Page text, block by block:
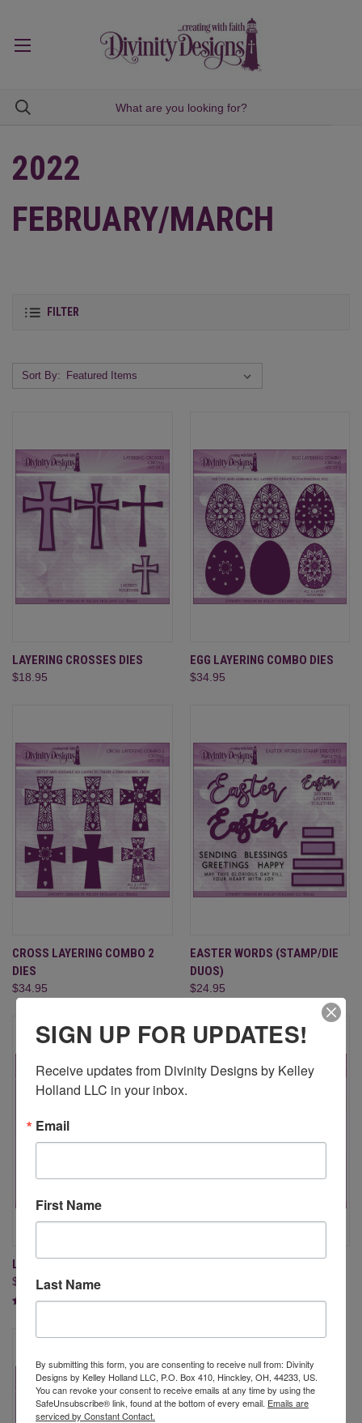
2022
FEBRUARY/MARCH
FILTER
Sort By:
LAYERING CROSSES DIES
$18.95
EGG LAYERING COMBO DIES
$34.95
CROSS LAYERING COMBO 2
DIES
$34.95
EASTER WORDS (STAMP/DIE
DUOS)
$24.95
LAMB OF GOD
$19.95
SIGN UP FOR UPDATES!
Receive updates from Divinity Designs by Kelley
Holland LLC in your inbox.
Email
First Name
Last Name
By submitting this form, you are consenting to receive null from: Divinity
Designs by Kelley Holland LLC, P.O. Box 410, Hinckley, OH, 44233, US.
You can revoke your consent to receive emails at any time by using the
SafeUnsubscribe® link, found at the bottom of every email. Emails are
serviced by Constant Contact.